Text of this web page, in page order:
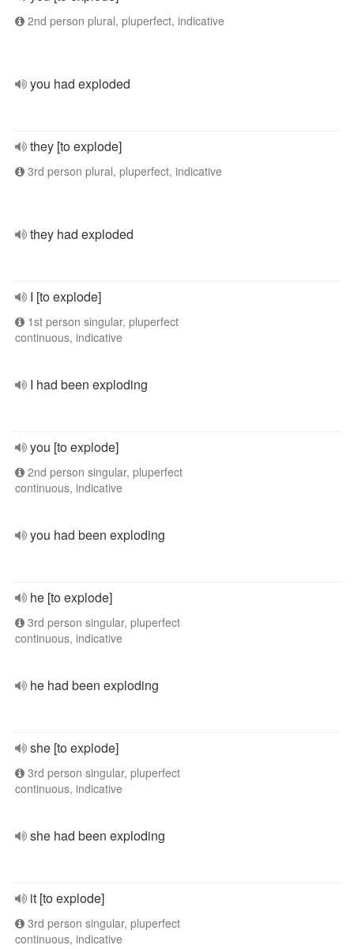
2nd person plural, pluperfect, indicative
you had exploded
they [to explode]
3rd person plural, pluperfect, indicative
they had exploded
I [to explode]
1st person singular, pluperfect
continuous, indicative
I had been exploding
you [to explode]
2nd person singular, pluperfect
continuous, indicative
you had been exploding
he [to explode]
3rd person singular, pluperfect
continuous, indicative
he had been exploding
she [to explode]
3rd person singular, pluperfect
continuous, indicative
she had been exploding
it [to explode]
3rd person singular, pluperfect
continuous, indicative